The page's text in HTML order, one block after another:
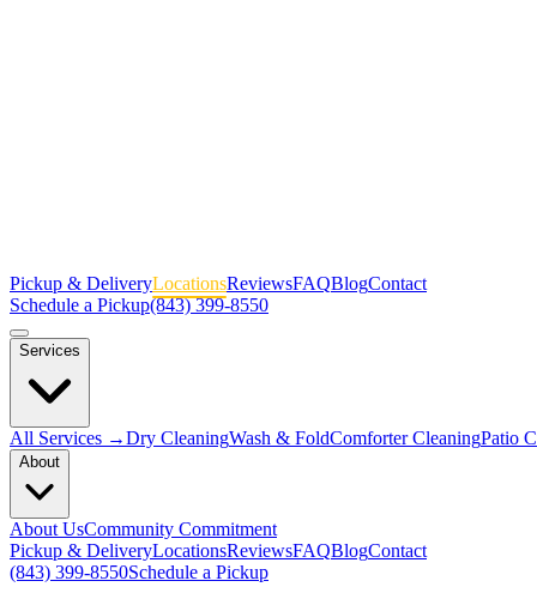
Pickup & DeliveryLocationsReviewsFAQBlogContact
Schedule a Pickup(843) 399-8550
Services
All Services →Dry CleaningWash & FoldComforter CleaningPatio
About
About UsCommunity Commitment
Pickup & DeliveryLocationsReviewsFAQBlogContact
(843) 399-8550Schedule a Pickup